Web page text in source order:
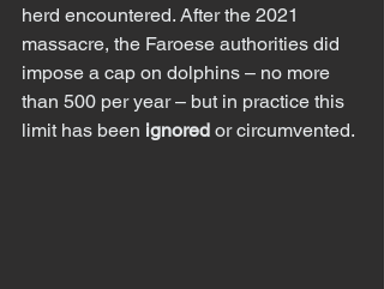
herd encountered. After the 2021
massacre, the Faroese authorities did
impose a cap on dolphins – no more
than 500 per year – but in practice this
limit has been ignored or circumvented.